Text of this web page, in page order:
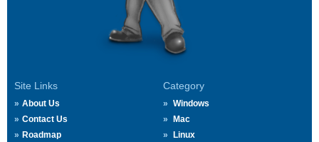
Site Links
About Us
Contact Us
Roadmap
Category
Windows
Mac
Linux